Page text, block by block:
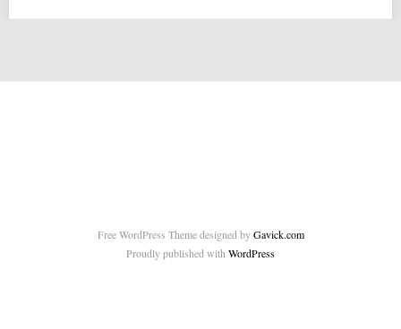
Free WordPress Theme designed byGavick.com
Proudly published with WordPress